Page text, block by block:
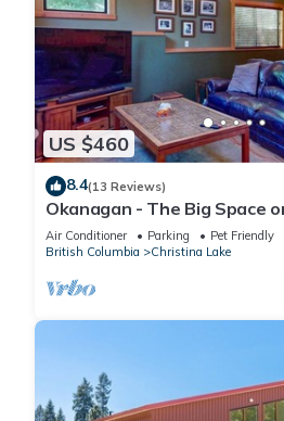
US $460
8.4(13 Reviews)
Okanagan - The Big Space
Air Conditioner Parking
Pet Friendly
British Columbia
Christina Lake